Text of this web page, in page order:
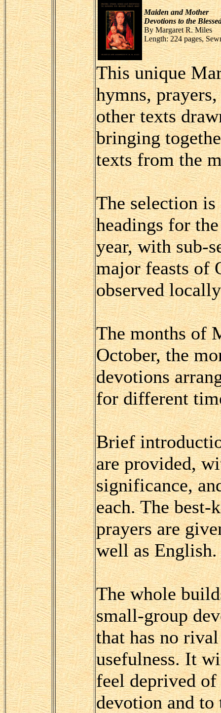
Maiden and Mother
Devotions to the
By Margaret R. Miles
Length: 224 pages,
This unique
hymns,
other texts
bringing
texts from the
The selection
headings for
year, with sub-
major feasts of
observed
The months of
October, the
devotions
for different
Brief
are provided,
significance,
each. The best-
prayers are
well as English.
The whole
small-group
that has no
usefulness. It
feel deprived
devotion and to